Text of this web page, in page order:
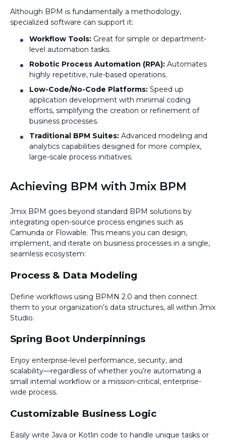
Although BPM is fundamentally a methodology,
specialized software can support it:
Workflow Tools: Great for simple or department-
level automation tasks.
Robotic Process Automation (RPA): Automates
highly repetitive, rule-based operations.
Low-Code/No-Code Platforms: Speed up
application development with minimal coding
efforts, simplifying the creation or refinement of
business processes.
Traditional BPM Suites: Advanced modeling and
analytics capabilities designed for more complex,
large-scale process initiatives.
Achieving BPM with Jmix BPM
Jmix BPM goes beyond standard BPM solutions by
integrating open-source process engines such as
Camunda or Flowable. This means you can design,
implement, and iterate on business processes in a single,
seamless ecosystem:
Process & Data Modeling
Define workflows using BPMN 2.0 and then connect
them to your organization’s data structures, all within Jmix
Studio.
Spring Boot Underpinnings
Enjoy enterprise-level performance, security, and
scalability—regardless of whether you’re automating a
small internal workflow or a mission-critical, enterprise-
wide process.
Customizable Business Logic
Easily write Java or Kotlin code to handle unique tasks or